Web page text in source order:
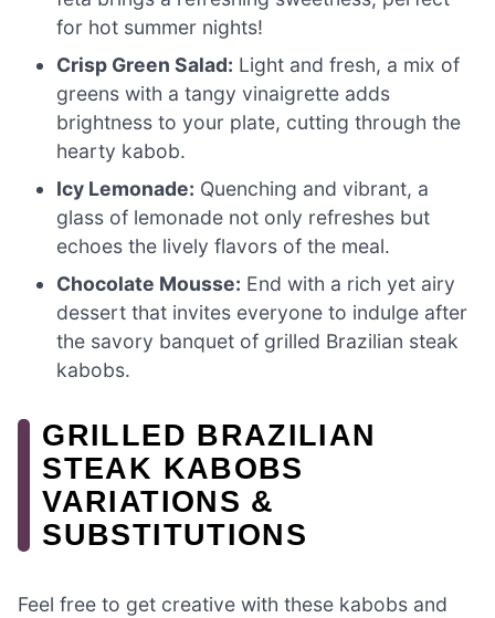
for hot summer nights!
Crisp Green Salad: Light and fresh, a mix of
greens with a tangy vinaigrette adds
brightness to your plate, cutting through the
hearty kabob.
Icy Lemonade: Quenching and vibrant, a
glass of lemonade not only refreshes but
echoes the lively flavors of the meal.
Chocolate Mousse: End with a rich yet airy
dessert that invites everyone to indulge after
the savory banquet of grilled Brazilian steak
kabobs.
GRILLED BRAZILIAN
STEAK KABOBS
VARIATIONS &
SUBSTITUTIONS
Feel free to get creative with these kabobs and